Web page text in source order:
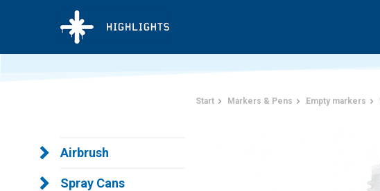
Airbrush
Spray Cans
Start Markers & Pens Empty markers